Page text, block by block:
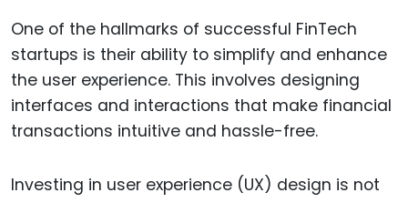
One of the hallmarks of successful FinTech
startups is their ability to simplify and enhance
the user experience. This involves designing
interfaces and interactions that make financial
transactions intuitive and hassle-free.
Investing in user experience (UX) design is not